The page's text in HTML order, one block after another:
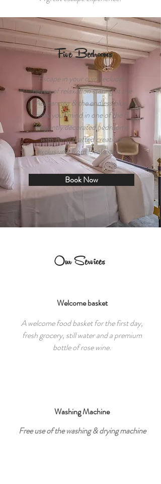
Five Bedrooms
Escape in your own secluded
haven of relaxation staring at the
Aegean sea & the endless blue,
relax your mind in one of the 5
elegantly decorated bedrooms
with hand crafted creations
exclusively from local artists…
Book Now
Our Services
Welcome basket
A welcome food basket for the first day,
fresh grocery, still water and a premium
bottle of rose wine.
Washing Machine
Free use of the washing & drying machine